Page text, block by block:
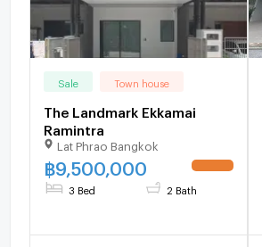
Sale Town house
The Landmark Ekkamai
Ramintra
Lat Phrao Bangkok
฿9,500,000
3 Bed 2 Bath